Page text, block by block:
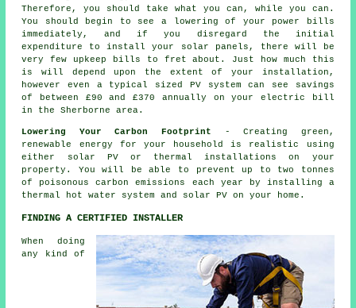
Therefore, you should take what you can, while you can.
You should begin to see a lowering of your power bills
immediately, and if you disregard the initial
expenditure to install your solar panels, there will be
very few upkeep bills to fret about. Just how much this
is will depend upon the extent of your installation,
however even a typical sized PV system can see savings
of between £90 and £370 annually on your electric bill
in the Sherborne area.
Lowering Your Carbon Footprint - Creating green,
renewable energy for your household is realistic using
either solar PV or thermal installations on your
property. You will be able to prevent up to two tonnes
of poisonous carbon emissions each year by installing a
thermal hot water system and solar PV on your home.
FINDING A CERTIFIED INSTALLER
When doing
any kind of